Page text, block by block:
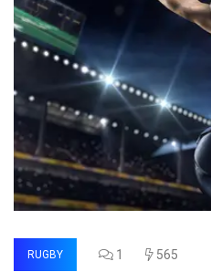
RUGBY 1 565